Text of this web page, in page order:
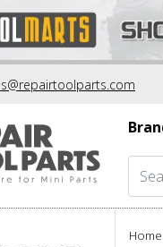
Home